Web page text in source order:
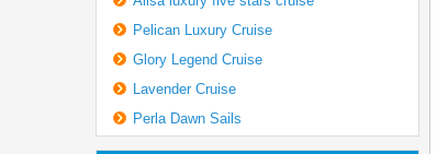
Pelican Luxury Cruise
Glory Legend Cruise
Lavender Cruise
Perla Dawn Sails